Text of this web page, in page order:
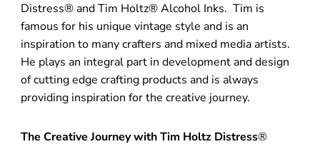
Distress® and Tim Holtz® Alcohol Inks. Tim is
famous for his unique vintage style and is an
inspiration to many crafters and mixed media artists.
He plays an integral part in development and design
of cutting edge crafting products and is always
providing inspiration for the creative journey.
The Creative Journey with Tim Holtz Distress®